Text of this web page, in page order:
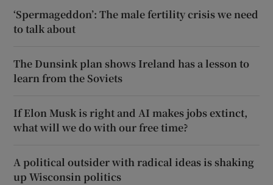
‘Spermageddon’: The male fertility crisis we need
to talk about
The Dunsink plan shows Ireland has a lesson to
learn from the Soviets
If Elon Musk is right and AI makes jobs extinct,
what will we do with our free time?
A political outsider with radical ideas is shaking
up Wisconsin politics